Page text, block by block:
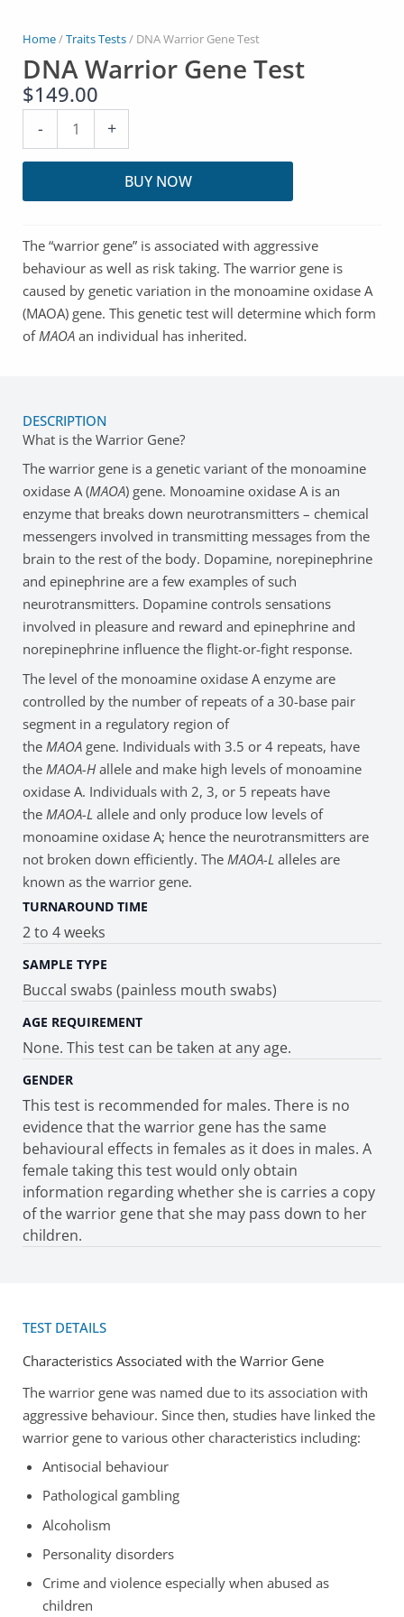
Home/Traits Tests/ DNA Warrior Gene Test
DNA Warrior Gene Test
$149.00
-
Gene
+
BUY NOW
The “warrior gene” is associated with aggressive
behaviour as well as risk taking. The warrior gene is
caused by genetic variation in the monoamine oxidase A
(MAOA) gene. This genetic test will determine which form
of MAOA an individual has inherited.
DESCRIPTION
What is the Warrior Gene?
The warrior gene is a genetic variant of the monoamine
oxidase A (MAOA) gene. Monoamine oxidase A is an
enzyme that breaks down neurotransmitters – chemical
messengers involved in transmitting messages from the
brain to the rest of the body. Dopamine, norepinephrine
and epinephrine are a few examples of such
neurotransmitters. Dopamine controls sensations
involved in pleasure and reward and epinephrine and
norepinephrine influence the flight-or-fight response.
The level of the monoamine oxidase A enzyme are
controlled by the number of repeats of a 30-base pair
segment in a regulatory region of
the MAOA gene. Individuals with 3.5 or 4 repeats, have
the MAOA-Hallele and make high levels of monoamine
oxidase A. Individuals with 2, 3, or 5 repeats have
the MAOA-L allele and only produce low levels of
monoamine oxidase A; hence the neurotransmitters are
not broken down efficiently. The MAOA-L alleles are
known as the warrior gene.
TURNAROUND TIME
2 to 4 weeks
SAMPLE TYPE
Buccal swabs (painless mouth swabs)
AGE REQUIREMENT
None. This test can be taken at any age.
GENDER
This test is recommended for males. There is no
evidence that the warrior gene has the same
behavioural effects in females as it does in males. A
female taking this test would only obtain
information regarding whether she is carries a copy
of the warrior gene that she may pass down to her
children.
TEST DETAILS
Characteristics Associated with the Warrior Gene
The warrior gene was named due to its association with
aggressive behaviour. Since then, studies have linked the
warrior gene to various other characteristics including:
Antisocial behaviour
Pathological gambling
Alcoholism
Personality disorders
Crime and violence especially when abused as
children